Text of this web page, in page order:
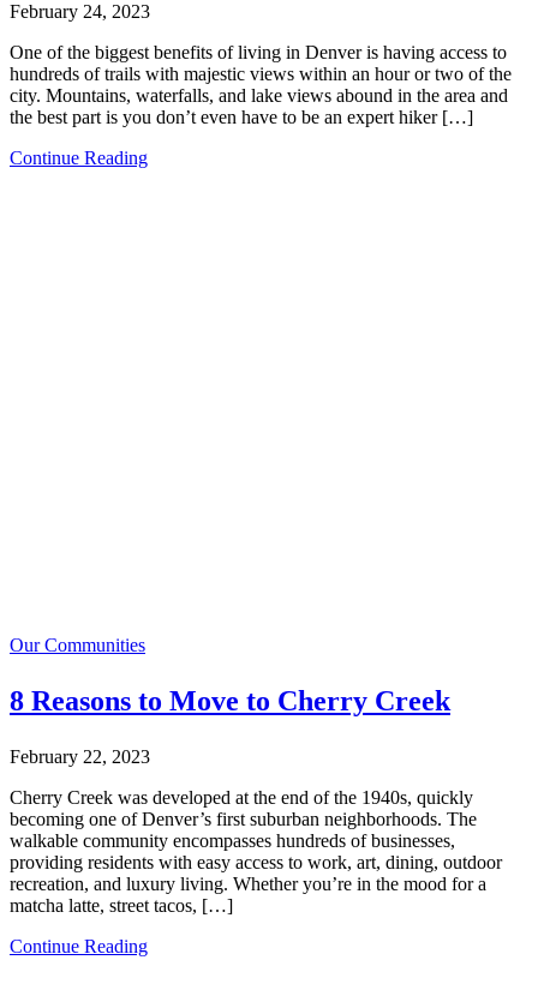
February 24, 2023
One of the biggest benefits of living in Denver is having access to
hundreds of trails with majestic views within an hour or two of the
city. Mountains, waterfalls, and lake views abound in the area and
the best part is you don’t even have to be an expert hiker […]
Continue Reading
Our Communities
8 Reasons to Move to Cherry Creek
February 22, 2023
Cherry Creek was developed at the end of the 1940s, quickly
becoming one of Denver’s first suburban neighborhoods. The
walkable community encompasses hundreds of businesses,
providing residents with easy access to work, art, dining, outdoor
recreation, and luxury living. Whether you’re in the mood for a
matcha latte, street tacos, […]
Continue Reading